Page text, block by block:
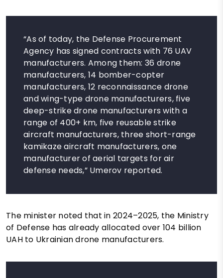
“As of today, the Defense Procurement
Agency has signed contracts with 76 UAV
manufacturers. Among them: 36 drone
manufacturers, 14 bomber-copter
manufacturers, 12 reconnaissance drone
and wing-type drone manufacturers, five
deep-strike drone manufacturers with a
range of 400+ km, five reusable strike
aircraft manufacturers, three short-range
kamikaze aircraft manufacturers, one
manufacturer of aerial targets for air
defense needs,” Umerov reported.
The minister noted that in 2024–2025, the Ministry
of Defense has already allocated over 104 billion
UAH to Ukrainian drone manufacturers.